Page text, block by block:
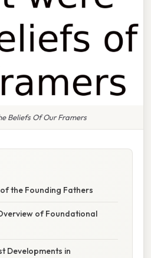
Beliefs Of Our Framers
the Founding Fathers
of Foundational
Developments in